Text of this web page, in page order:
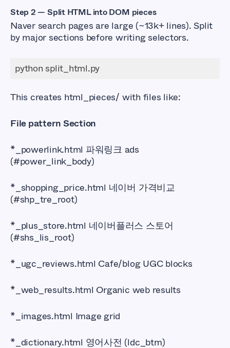
Step 2 — Split HTML into DOM pieces
Naver search pages are large (~13k+ lines). Split
by major sections before writing selectors.
This creates html_pieces/ with files like:
File pattern Section
*_powerlink.html 파워링크 ads
(#power_link_body)
*_shopping_price.html 네이버 가격비교
(#shp_tre_root)
*_plus_store.html 네이버플러스 스토어
(#shs_lis_root)
*_ugc_reviews.html Cafe/blog UGC blocks
*_web_results.html Organic web results
*_images.html Image grid
*_dictionary.html 영어사전 (ldc_btm)